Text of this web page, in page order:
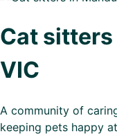
Asia
Continent
Continent
Cat
VIC
A community of
keeping pets happy